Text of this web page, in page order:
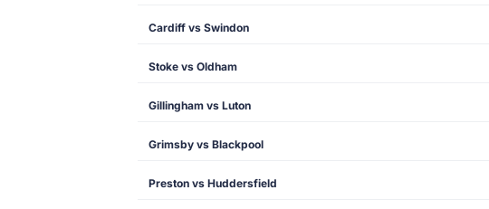
Cardiff vs Swindon
Stoke vs Oldham
Gillingham vs Luton
Grimsby vs Blackpool
Preston vs Huddersfield